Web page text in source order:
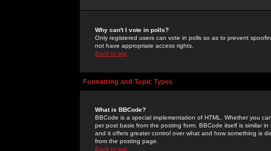
Why can't I vote in polls?
Only registered users can vote in polls so as to prevent
not have appropriate access rights.
Back to top
Formatting and Topic Types
What is BBCode?
BBCode is a special implementation of HTML. Whether you
per post basis from the posting form. BBCode itself is similar
and it offers greater control over what and how something is
from the posting page.
Back to top